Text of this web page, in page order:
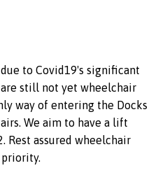
to Covid19's significant
still not yet wheelchair
way of entering the Docks
We aim to have a lift
Rest assured wheelchair
priority.